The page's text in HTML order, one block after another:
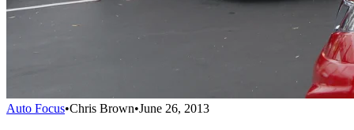
Auto Focus•Chris Brown•June 26, 2013